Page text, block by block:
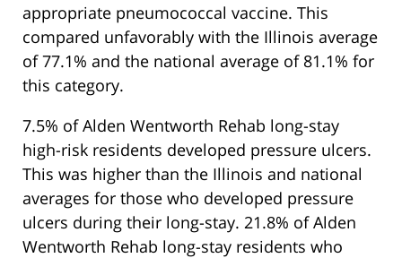
appropriate pneumococcal vaccine. This
compared unfavorably with the Illinois average
of 77.1% and the national average of 81.1% for
this category.
7.5% of Alden Wentworth Rehab long-stay
high-risk residents developed pressure ulcers.
This was higher than the Illinois and national
averages for those who developed pressure
ulcers during their long-stay. 21.8% of Alden
Wentworth Rehab long-stay residents who